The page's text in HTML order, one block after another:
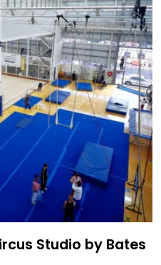
Studio by Bates